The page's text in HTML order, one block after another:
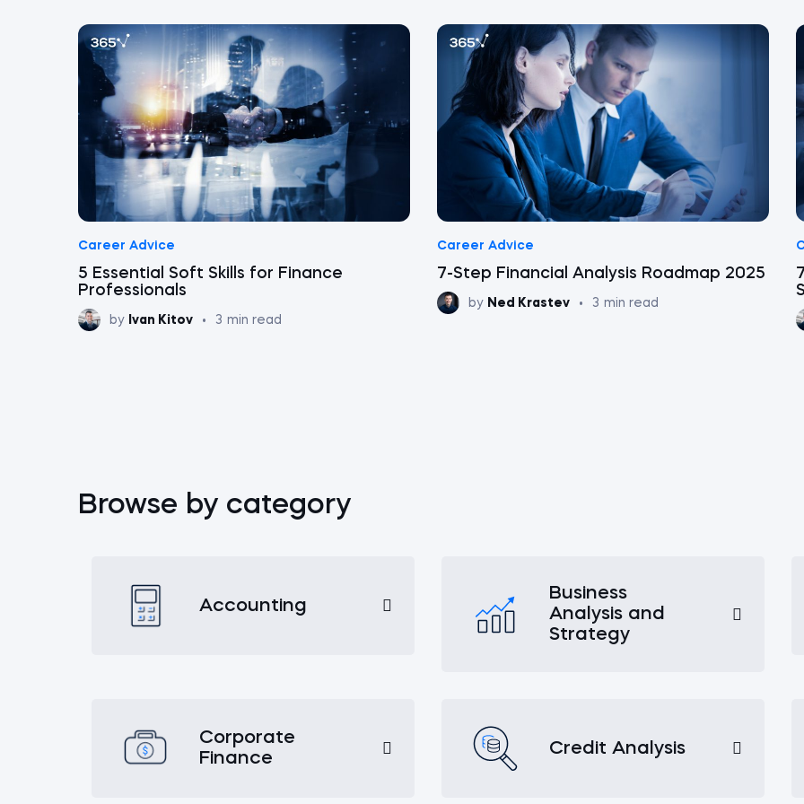
Career Advice
5 Essential Soft Skills for Finance
Professionals
by Ivan Kitov • 3 min read
Career Advice
7-Step Financial Analysis Roadmap 2025
by Ned Krastev • 3 min read
Browse by category
Accounting
Business
Analysis and
Strategy
Corporate
Finance
Credit Analysis